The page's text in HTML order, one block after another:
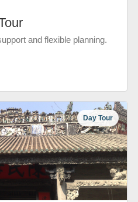
and flexible planning.
Day Tour